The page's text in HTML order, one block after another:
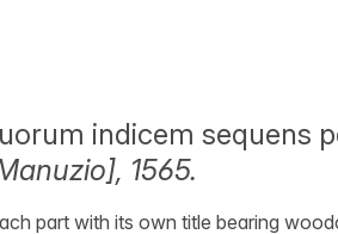
indicem sequens
1565.
part with its own title bearing